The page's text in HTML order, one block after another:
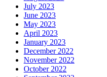
July 2023
June 2023
May 2023
April 2023
January 2023
December 2022
November 2022
October 2022